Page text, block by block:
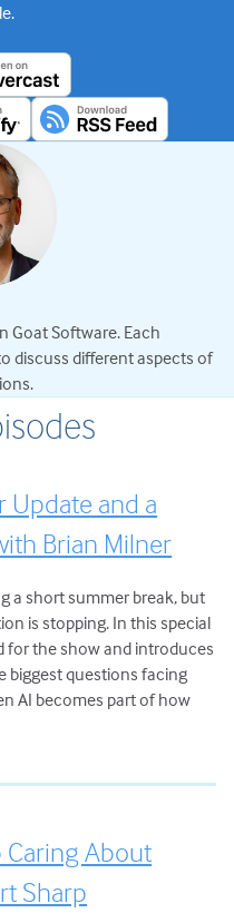
Goat Software. Each
discuss different aspects of
Update and a
Brian Milner
a short summer break, but
is stopping. In this special
for the show and introduces
biggest questions facing
AI becomes part of how
Caring About
Sharp